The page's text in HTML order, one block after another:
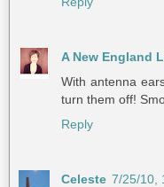
A New England
With antenna
turn them off!
Reply
Celeste 7/25/10,